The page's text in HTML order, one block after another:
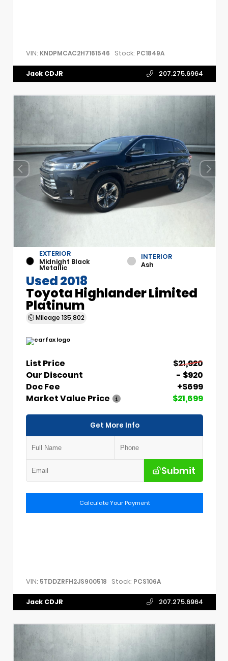
VIN: KNDPMCAC2H7161546 Stock: PC1849A
Jack CDJR 207.275.6964
EXTERIOR
Midnight Black
Metallic
INTERIOR
Ash
Used 2018
Toyota Highlander Limited
Platinum
Mileage 135,802
List Price
$21,920
Our Discount
- $920
Doc Fee
+$699
Market Value Price
$21,699
Get More Info
Submit
Calculate Your Payment
VIN: 5TDDZRFH2JS900518 Stock: PCS106A
Jack CDJR 207.275.6964